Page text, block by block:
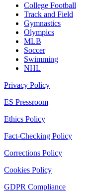
College Football
Track and Field
Gymnastics
Olympics
MLB
Soccer
Swimming
NHL
Privacy Policy
ES Pressroom
Ethics Policy
Fact-Checking Policy
Corrections Policy
Cookies Policy
GDPR Compliance